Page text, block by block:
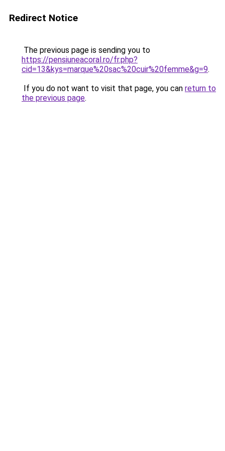
Redirect Notice
The previous page is sending you to
https://pensiuneacoral.ro/fr.php?
cid=13&kys=marque%20sac%20cuir%20femme&g=9.
If you do not want to visit that page, you can return to
the previous page.